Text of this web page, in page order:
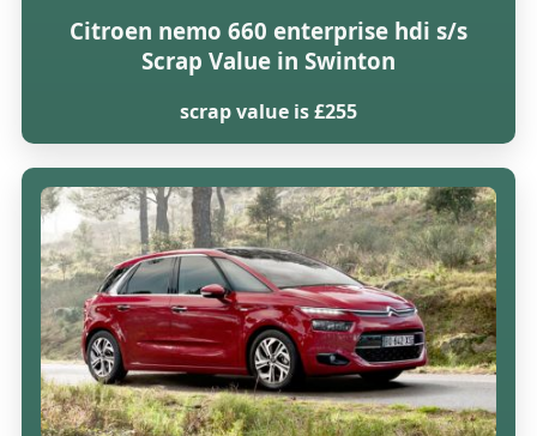
Citroen nemo 660 enterprise hdi s/s
Scrap Value in Swinton
scrap value is £255